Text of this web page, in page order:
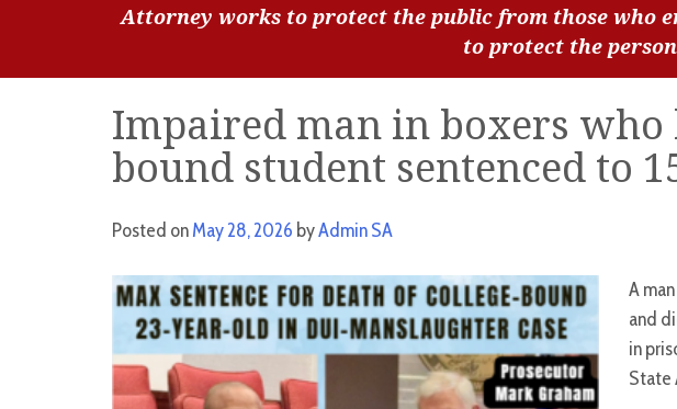
Attorney works to protect the public from those who
to protect the
Impaired man in boxers who
bound student sentenced to
Posted onMay 28, 2026 byAdmin SA
A
and
in
State